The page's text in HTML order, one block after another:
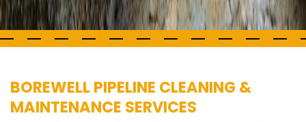
BOREWELL PIPELINE CLEANING &
MAINTENANCE SERVICES